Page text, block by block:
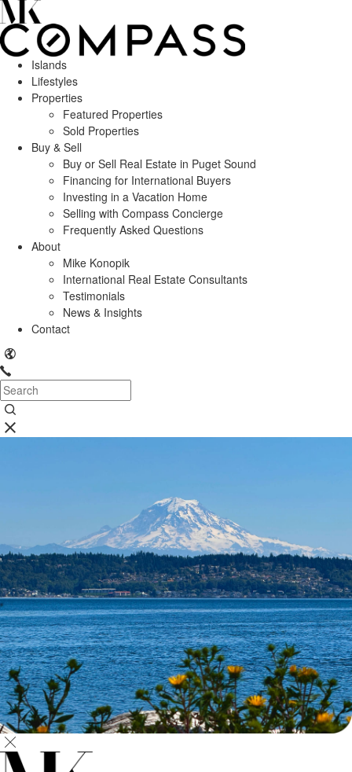
Islands
Lifestyles
Properties
Featured Properties
Sold Properties
Buy & Sell
Buy or Sell Real Estate in Puget Sound
Financing for International Buyers
Investing in a Vacation Home
Selling with Compass Concierge
Frequently Asked Questions
About
Mike Konopik
International Real Estate Consultants
Testimonials
News & Insights
Contact